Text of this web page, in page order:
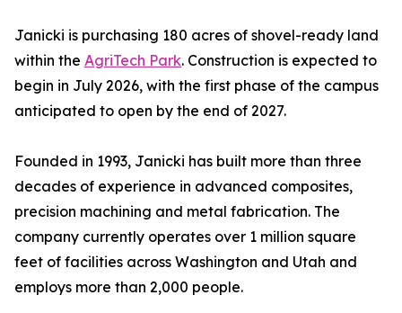
Janicki is purchasing 180 acres of shovel-ready land
within the AgriTech Park. Construction is expected to
begin in July 2026, with the first phase of the campus
anticipated to open by the end of 2027.
Founded in 1993, Janicki has built more than three
decades of experience in advanced composites,
precision machining and metal fabrication. The
company currently operates over 1 million square
feet of facilities across Washington and Utah and
employs more than 2,000 people.